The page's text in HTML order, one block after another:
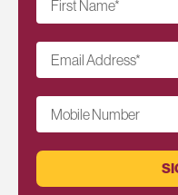
First Name*
Email Address*
Mobile Number